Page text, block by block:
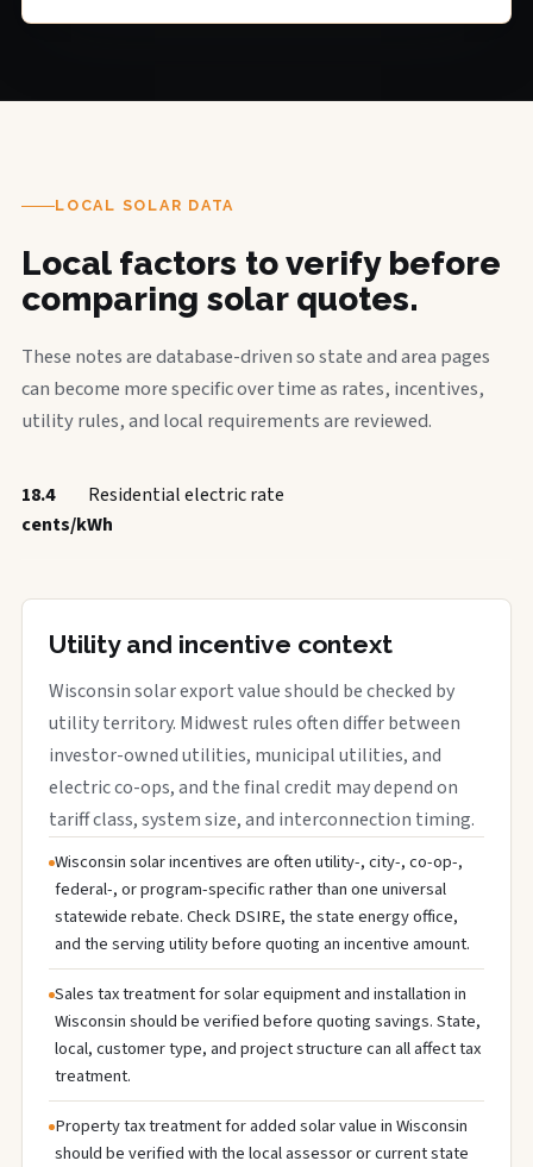
LOCAL SOLAR DATA
Local factors to verify before
comparing solar quotes.
These notes are database-driven so state and area pages
can become more specific over time as rates, incentives,
utility rules, and local requirements are reviewed.
18.4
cents/kWh
Residential electric rate
Utility and incentive context
Wisconsin solar export value should be checked by
utility territory. Midwest rules often differ between
investor-owned utilities, municipal utilities, and
electric co-ops, and the final credit may depend on
tariff class, system size, and interconnection timing.
Wisconsin solar incentives are often utility-, city-, co-op-,
federal-, or program-specific rather than one universal
statewide rebate. Check DSIRE, the state energy office,
and the serving utility before quoting an incentive amount.
Sales tax treatment for solar equipment and installation in
Wisconsin should be verified before quoting savings. State,
local, customer type, and project structure can all affect tax
treatment.
Property tax treatment for added solar value in Wisconsin
should be verified with the local assessor or current state